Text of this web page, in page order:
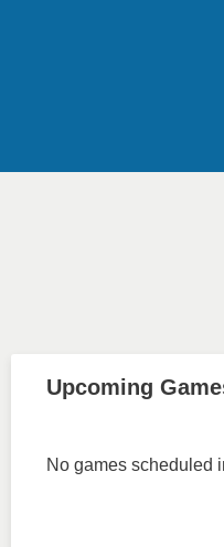
Upcoming
No games scheduled